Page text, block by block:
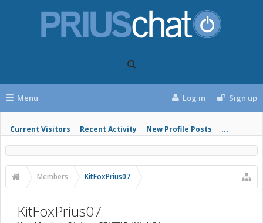
Menu
Current Visitors Recent Activity New Profile Posts ...
Log in Sign up
Members KitFoxPrius07
KitFoxPrius07